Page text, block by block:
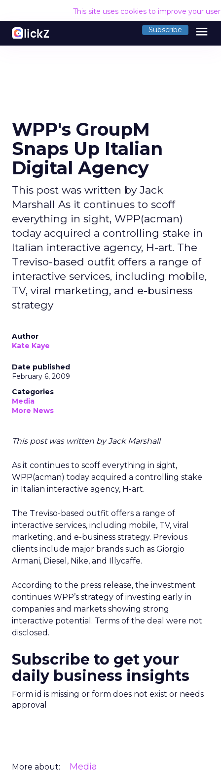
This site uses cookies to improve your
Subscribe menu
WPP's GroupM
Snaps Up Italian
Digital Agency
This post was written by Jack
Marshall As it continues to scoff
everything in sight, WPP(acman)
today acquired a controlling stake in
Italian interactive agency, H-art. The
Treviso-based outfit offers a range of
interactive services, including mobile,
TV, viral marketing, and e-business
strategy
Author
Kate Kaye
Date published
February 6, 2009
Categories
Media
More News
This post was written by Jack Marshall
As it continues to scoff everything in sight,
WPP(acman) today acquired a controlling stake
in Italian interactive agency, H-art.
The Treviso-based outfit offers a range of
interactive services, including mobile, TV, viral
marketing, and e-business strategy. Previous
clients include major brands such as Giorgio
Armani, Diesel, Nike, and Illycaffe.
According to the press release, the investment
continues WPP’s strategy of investing early in
companies and markets showing strong
interactive potential. Terms of the deal were not
disclosed.
Subscribe to get your
daily business insights
Form id is missing or form does not exist or needs
approval
More about: Media